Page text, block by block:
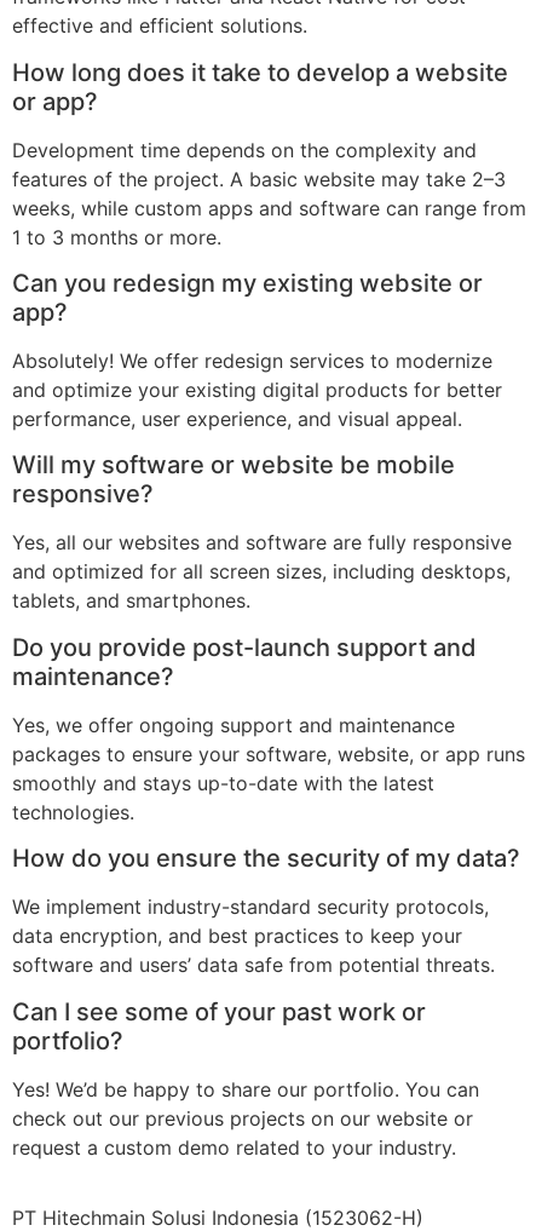
effective and efficient solutions.
How long does it take to develop a website
or app?
Development time depends on the complexity and
features of the project. A basic website may take 2–3
weeks, while custom apps and software can range from
1 to 3 months or more.
Can you redesign my existing website or
app?
Absolutely! We offer redesign services to modernize
and optimize your existing digital products for better
performance, user experience, and visual appeal.
Will my software or website be mobile
responsive?
Yes, all our websites and software are fully responsive
and optimized for all screen sizes, including desktops,
tablets, and smartphones.
Do you provide post-launch support and
maintenance?
Yes, we offer ongoing support and maintenance
packages to ensure your software, website, or app runs
smoothly and stays up-to-date with the latest
technologies.
How do you ensure the security of my data?
We implement industry-standard security protocols,
data encryption, and best practices to keep your
software and users’ data safe from potential threats.
Can I see some of your past work or
portfolio?
Yes! We’d be happy to share our portfolio. You can
check out our previous projects on our website or
request a custom demo related to your industry.
PT Hitechmain Solusi Indonesia (1523062-H)